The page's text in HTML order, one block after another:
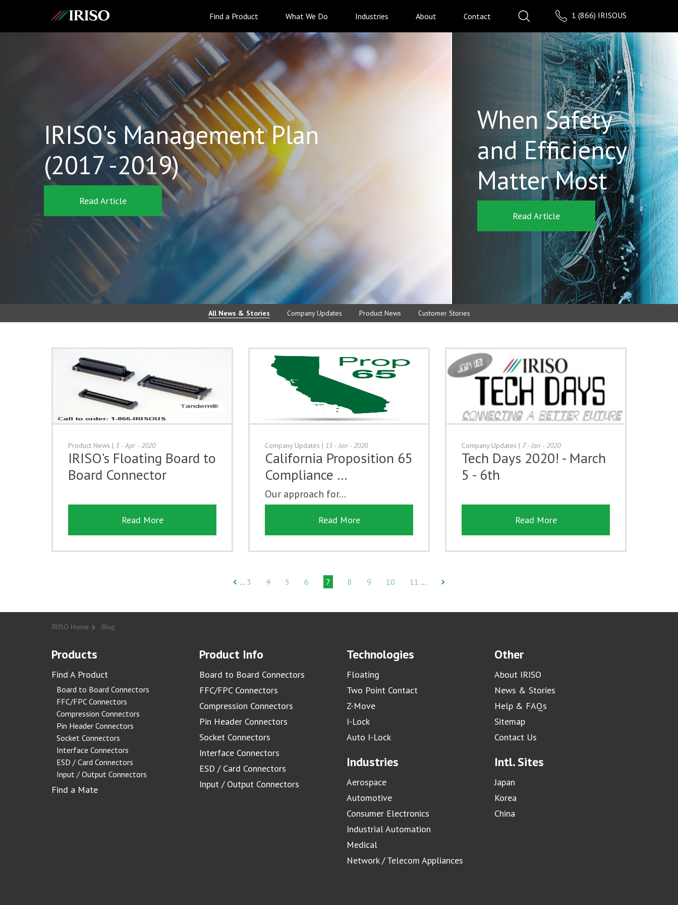
1 (866) IRISOUS
Find a Product What We Do Industries About Contact
IRISO's Management Plan
(2017 -2019)
Read Article
When Safety
and Efficiency
Matter Most
Read Article
All News & Stories Company Updates Product News Customer Stories
Product News | 3 - Apr - 2020
IRISO's Floating Board to
Board Connector
Read More
Company Updates | 15 - Jan - 2020
California Proposition 65
Compliance …
Our approach for...
Read More
Company Updates | 7 - Jan - 2020
Tech Days 2020! - March
5 - 6th
Read More
… 3 4 5 6 7 8 9 10 11 …
IRISO Home Blog
Products
Find A Product
Board to Board Connectors
FFC/FPC Connectors
Compression Connectors
Pin Header Connectors
Socket Connectors
Interface Connectors
ESD / Card Connectors
Input / Output Connectors
Find a Mate
Product Info
Board to Board Connectors
FFC/FPC Connectors
Compression Connectors
Pin Header Connectors
Socket Connectors
Interface Connectors
ESD / Card Connectors
Input / Output Connectors
Technologies
Floating
Two Point Contact
Z-Move
I-Lock
Auto I-Lock
Industries
Aerospace
Automotive
Consumer Electronics
Industrial Automation
Medical
Network / Telecom Appliances
Other
About IRISO
News & Stories
Help & FAQs
Sitemap
Contact Us
Intl. Sites
Japan
Korea
China